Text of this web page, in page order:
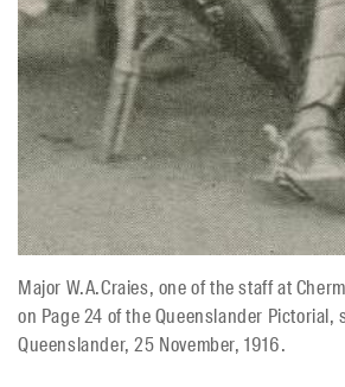
Major W.A.Craies, one of the staff at
on Page 24 of the Queenslander Pictorial,
Queenslander, 25 November, 1916.